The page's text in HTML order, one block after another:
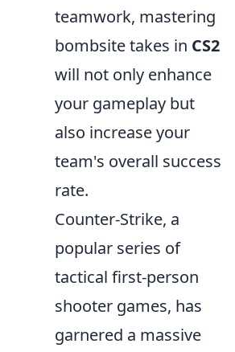
teamwork, mastering
bombsite takes in CS2
will not only enhance
your gameplay but
also increase your
team's overall success
rate.
Counter-Strike, a
popular series of
tactical first-person
shooter games, has
garnered a massive